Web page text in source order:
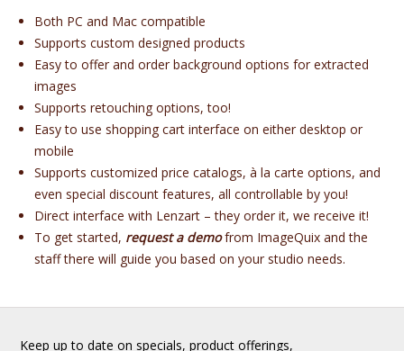
Both PC and Mac compatible
Supports custom designed products
Easy to offer and order background options for extracted
images
Supports retouching options, too!
Easy to use shopping cart interface on either desktop or
mobile
Supports customized price catalogs, à la carte options, and
even special discount features, all controllable by you!
Direct interface with Lenzart – they order it, we receive it!
To get started, request a demofrom ImageQuix and the
staff there will guide you based on your studio needs.
Keep up to date on specials, product offerings,